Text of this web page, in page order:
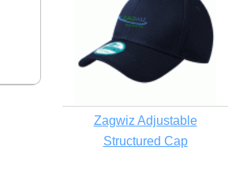
Zagwiz Adjustable
Structured Cap